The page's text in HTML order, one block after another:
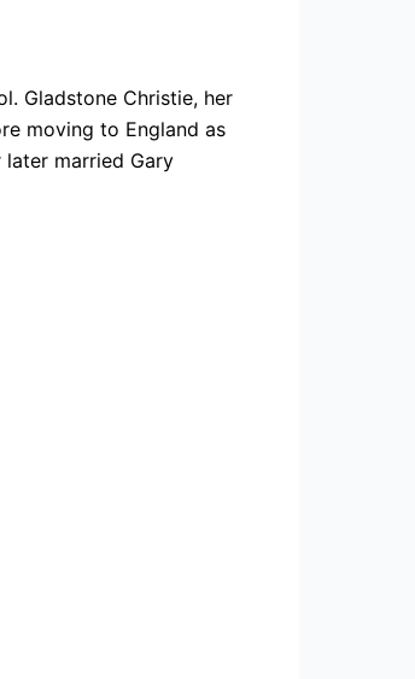
Gladstone Christie, her
moving to England as
later married Gary